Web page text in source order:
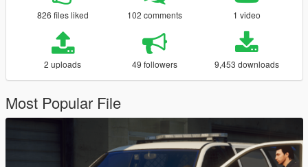
826 files liked 102 comments 1 video
2 uploads 49 followers 9,453 downloads
Most Popular File